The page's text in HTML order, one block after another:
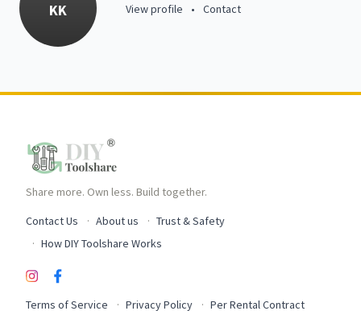
KK View profile • Contact
Share more. Own less. Build together.
Contact Us
About us
Trust & Safety
How DIY Toolshare Works
Terms of Service Privacy Policy Per Rental Contract